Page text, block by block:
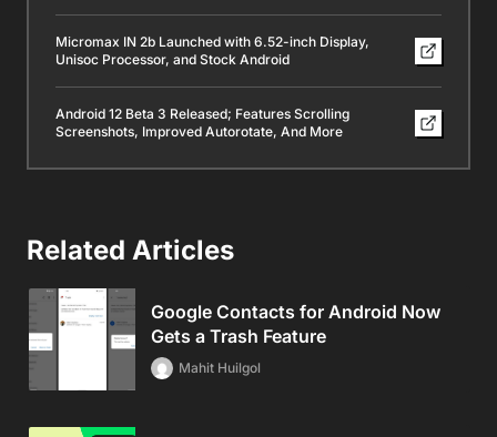
Micromax IN 2b Launched with 6.52-inch Display,
Unisoc Processor, and Stock Android
Android 12 Beta 3 Released; Features Scrolling
Screenshots, Improved Autorotate, And More
Related Articles
Google Contacts for Android Now
Gets a Trash Feature
Mahit Huilgol